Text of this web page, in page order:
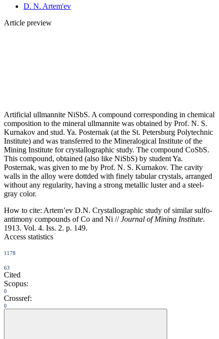
D. N. Artem'ev
Article preview
Artificial ullmannite NiSbS. A compound corresponding in chemical
composition to the mineral ullmannite was obtained by Prof. N. S.
Kurnakov and stud. Ya. Posternak (at the St. Petersburg Polytechnic
Institute) and was transferred to the Mineralogical Institute of the
Mining Institute for crystallographic study. The compound CoSbS.
This compound, obtained (also like NiSbS) by student Ya.
Posternak, was given to me by Prof. N. S. Kurnakov. The cavity
walls in the alloy were dottded with finely tabular crystals, arranged
without any regularity, having a strong metallic luster and a steel-
gray color.
How to cite: Artem’ev D.N. Crystallographic study of similar sulfo-
antimony compounds of Co and Ni //Journal of Mining Institute.
1913. Vol. 4. Iss. 2. p. 149.
Access statistics
1178
63
Cited
Scopus:
0
Crossref:
0